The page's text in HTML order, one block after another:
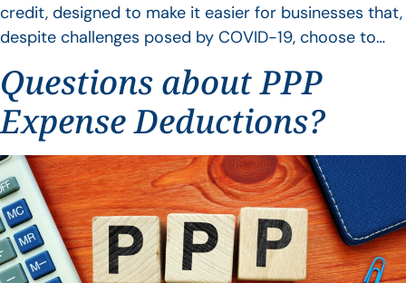
credit, designed to make it easier for businesses that,
despite challenges posed by COVID-19, choose to…
Questions about PPP
Expense Deductions?